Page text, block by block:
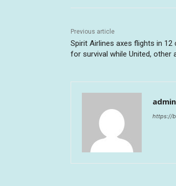
Previous article
Spirit Airlines axes flights in
for survival while United, other
admin
https://